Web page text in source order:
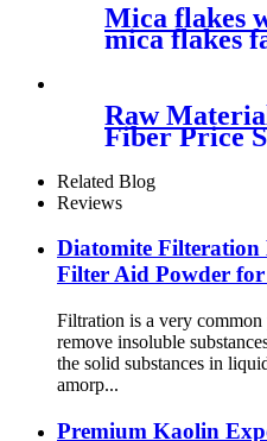
Mica flakes
mica flakes
sales white
resin
Raw
Fiber Price
Sepiolite
Fiber
Pads
Related Blog
Reviews
Diatomite Filteration
Filter Aid Powder
Filtration is a very common
remove insoluble
the solid substances in
amorp...
Premium Kaolin